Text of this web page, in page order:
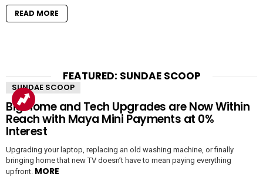
READ MORE
FEATURED: SUNDAE SCOOP
SUNDAE SCOOP
Big Home and Tech Upgrades are Now Within
Reach with Maya Mini Payments at 0%
Interest
Upgrading your laptop, replacing an old washing machine, or finally
bringing home that new TV doesn’t have to mean paying everything
upfront. MORE